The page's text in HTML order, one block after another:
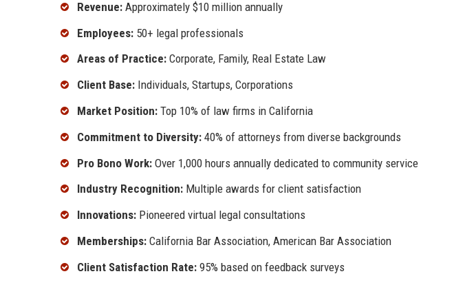
Revenue: Approximately $10 million annually
Employees: 50+ legal professionals
Areas of Practice: Corporate, Family, Real Estate Law
Client Base: Individuals, Startups, Corporations
Market Position: Top 10% of law firms in California
Commitment to Diversity: 40% of attorneys from diverse backgrounds
Pro Bono Work: Over 1,000 hours annually dedicated to community service
Industry Recognition: Multiple awards for client satisfaction
Innovations: Pioneered virtual legal consultations
Memberships: California Bar Association, American Bar Association
Client Satisfaction Rate: 95% based on feedback surveys